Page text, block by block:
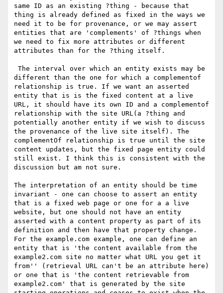
same ID as an existing ?thing - because that
thing is already defined as fixed in the ways we
need it to be for provenance, or we may assert
entities that are 'complements' of ?things when
we need to fix more attributes or different
attributes than for the ?thing itself.
different than the one for which a complementof
relationship is true. If we want an asserted
entity that is is the fixed content at a live
URL, it should have its own ID and a complementof
relationship with the site URL(a ?thing and
potentially another entity if we wish to discuss
the provenance of the live site itself). The
complementOf relationship is true until the site
content updates, but the fixed page entity could
still exist. I think this is consistent with the
discussion but am not sure.
The interpretation of an entity should be time
invariant - one can choose to assert an entity
that is a fixed web page or one for a a live
website, but one should not have an entity
asserted with a content property as part of its
definition and then have that property change.
For the example.com example, one can define an
entity that is 'the content available from the
example2.com site no matter what URL you get it
from'' (retrieval URL can't be an attribute here)
or one that is 'the content retrievable from
example2.com' that is generated by the site